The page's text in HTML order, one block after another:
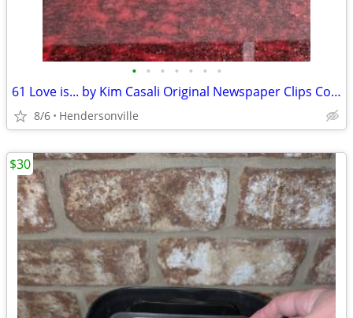
• • • • • • •
61 Love is... by Kim Casali Original Newspaper Clips Collector Vintage
8/6 Hendersonville
$30